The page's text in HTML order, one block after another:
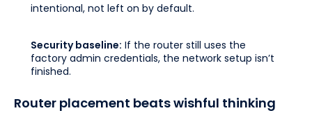
intentional, not left on by default.
Security baseline: If the router still uses the
factory admin credentials, the network setup isn’t
finished.
Router placement beats wishful thinking